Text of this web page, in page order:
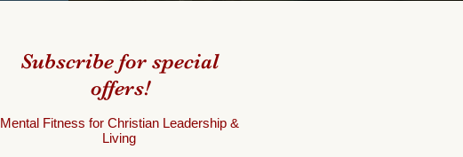
MentalFitness for Christian Leadership &
Living
Subscribe for special
offers!